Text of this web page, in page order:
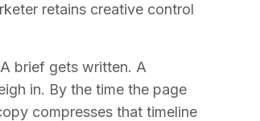
retains creative control
brief gets written. A
in. By the time the page
compresses that timeline